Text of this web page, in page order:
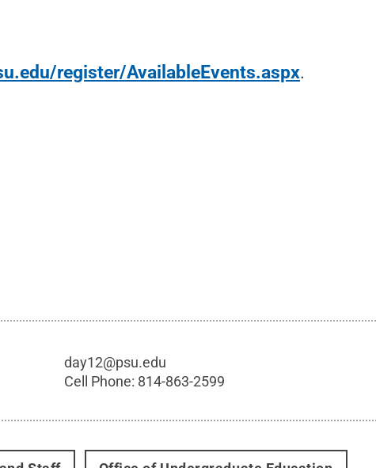
register/AvailableEvents.aspx.
day12@psu.edu
Cell Phone: 814-863-2599